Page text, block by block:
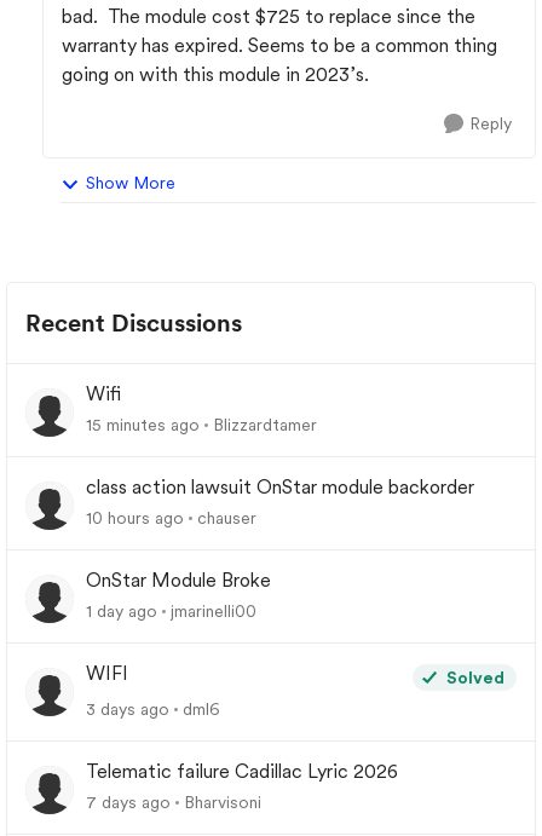
bad. The module cost $725 to replace since the
warranty has expired. Seems to be a common thing
going on with this module in 2023’s.
Reply
Show More
Recent Discussions
Wifi
15 minutes ago Blizzardtamer
class action lawsuit OnStar module backorder
10 hours ago chauser
OnStar Module Broke
1 day ago jmarinelli00
WIFI
Solved
3 days ago
dml6
Telematic failure Cadillac Lyric 2026
7 days ago Bharvisoni